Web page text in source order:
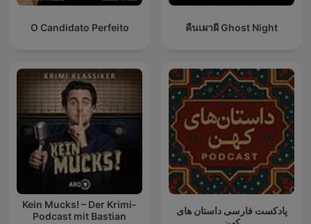
O Candidato Perfeito คืนเผาผี Ghost Night
Kein Mucks! – Der Krimi-
Podcast mit Bastian
پادکست فارسی داستان های